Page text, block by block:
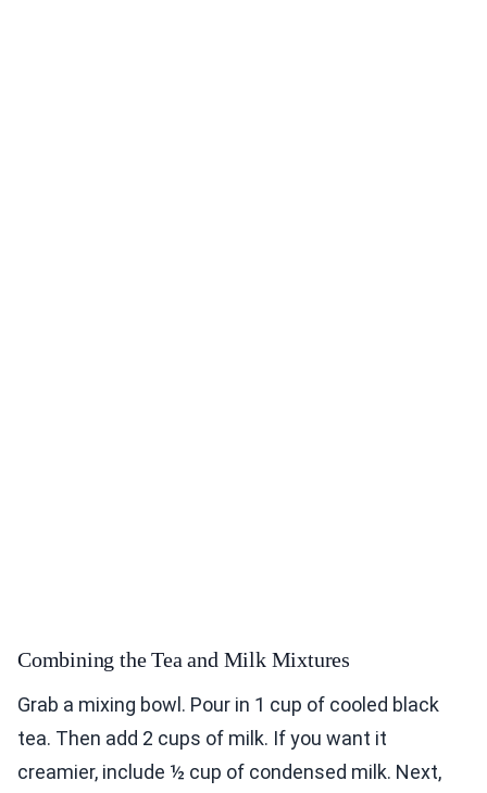
Combining the Tea and Milk Mixtures
Grab a mixing bowl. Pour in 1 cup of cooled black
tea. Then add 2 cups of milk. If you want it
creamier, include ½ cup of condensed milk. Next,